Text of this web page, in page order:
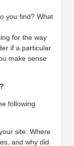
you find? What
for the way
if a particular
make sense
following
site: Where
and why did